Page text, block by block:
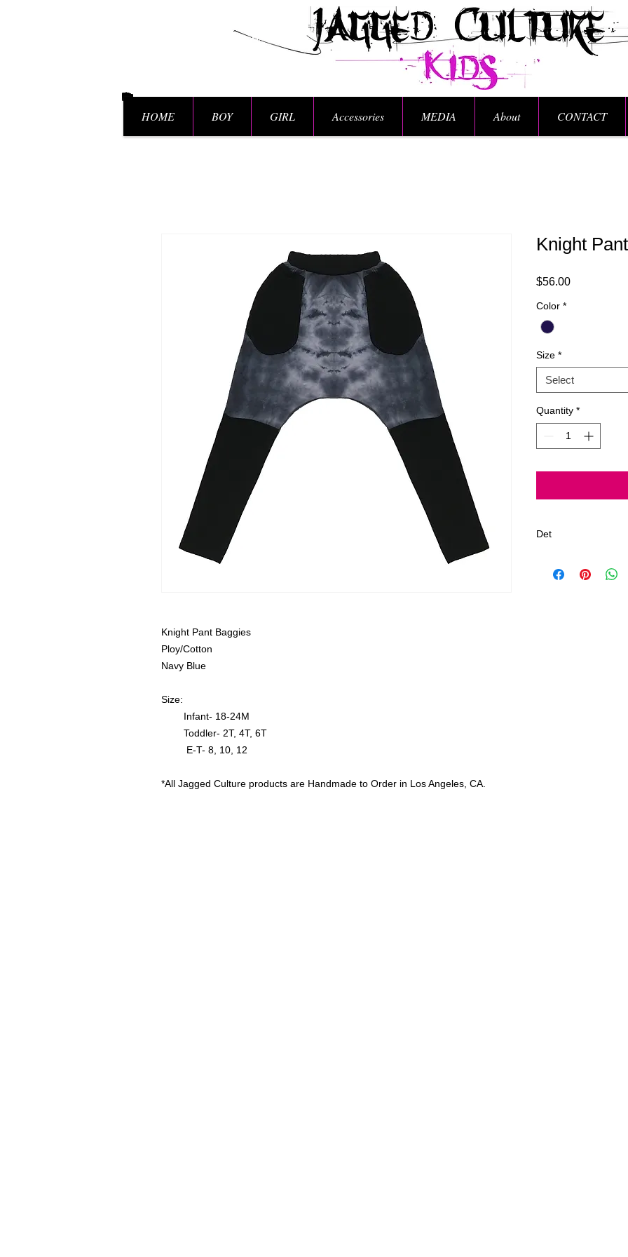
Knight Pant Baggies
Ploy/Cotton
Navy Blue
Size:
Infant- 18-24M
Toddler- 2T, 4T, 6T
E-T- 8, 10, 12
*All Jagged Culture products are Handmade to Order in Los Angeles, CA.
Knight
$56.00Price
Color *
Size *
Select
Quantity *
Det
HOME BOY GIRL Accessories MEDIA About CONTACT